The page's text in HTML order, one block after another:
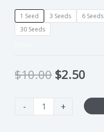
1 Seed 3 Seeds 6 Seeds
30 Seeds
$10.00 $2.50
- +